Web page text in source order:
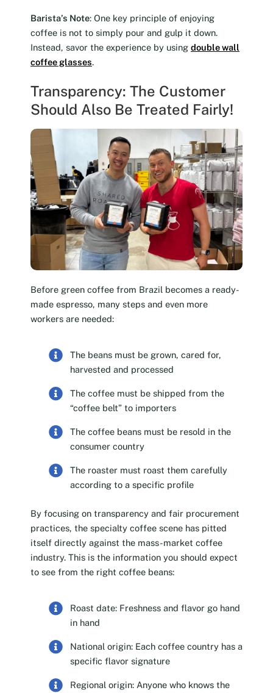
Barista’s Note: One key principle of enjoying
coffee is not to simply pour and gulp it down.
Instead, savor the experience by using double wall
coffee glasses.
Transparency: The Customer
Should Also Be Treated Fairly!
Before green coffee from Brazil becomes a ready-
made espresso, many steps and even more
workers are needed:
The beans must be grown, cared for,
harvested and processed
The coffee must be shipped from the
“coffee belt” to importers
The coffee beans must be resold in the
consumer country
The roaster must roast them carefully
according to a specific profile
By focusing on transparency and fair procurement
practices, the specialty coffee scene has pitted
itself directly against the mass-market coffee
industry. This is the information you should expect
to see from the right coffee beans:
Roast date: Freshness and flavor go hand
in hand
National origin: Each coffee country has a
specific flavor signature
Regional origin: Anyone who knows the